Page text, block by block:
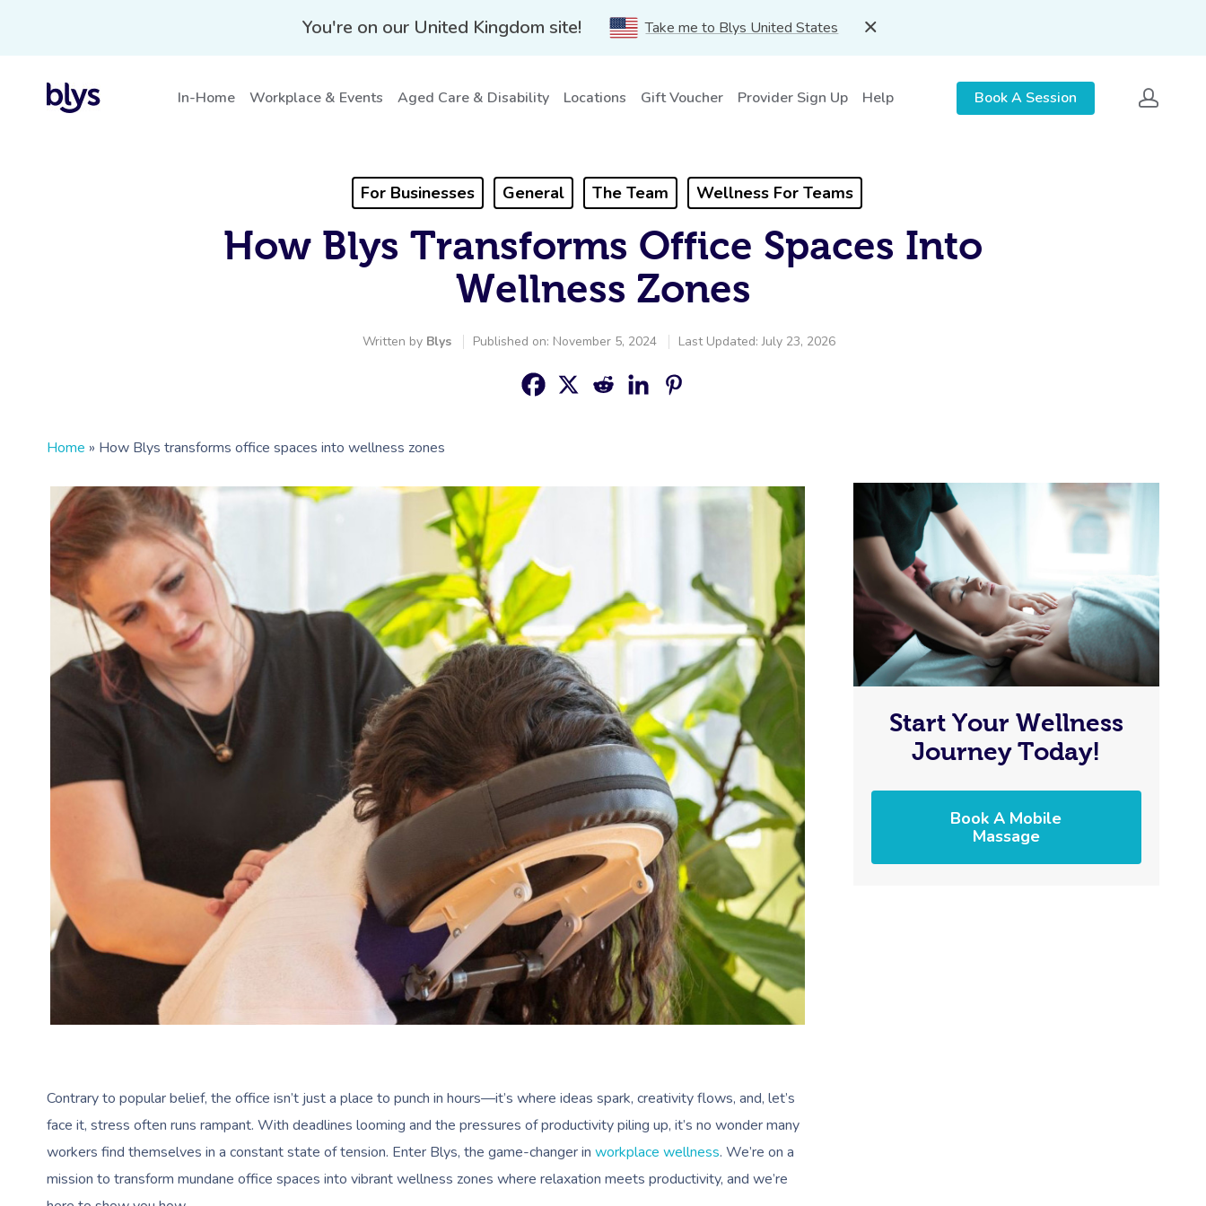
You're on our United Kingdom site! Take me to Blys United States
In-Home Workplace & Events Aged Care & Disability Locations Gift Voucher Provider Sign Up Help Book A Session
For Businesses General The Team Wellness For Teams
How Blys Transforms Office Spaces Into
Wellness Zones
Written by Blys Published on: November 5, 2024 Last Updated: July 23, 2026
Home » How Blys transforms office spaces into wellness zones
Contrary to popular belief, the office isn’t just a place to punch in hours—it’s where ideas spark, creativity flows, and, let’s
face it, stress often runs rampant. With deadlines looming and the pressures of productivity piling up, it’s no wonder many
workers find themselves in a constant state of tension. Enter Blys, the game-changer in workplace wellness. We’re on a
mission to transform mundane office spaces into vibrant wellness zones where relaxation meets productivity, and we’re
Start Your Wellness
Journey Today!
Book A Mobile
Massage